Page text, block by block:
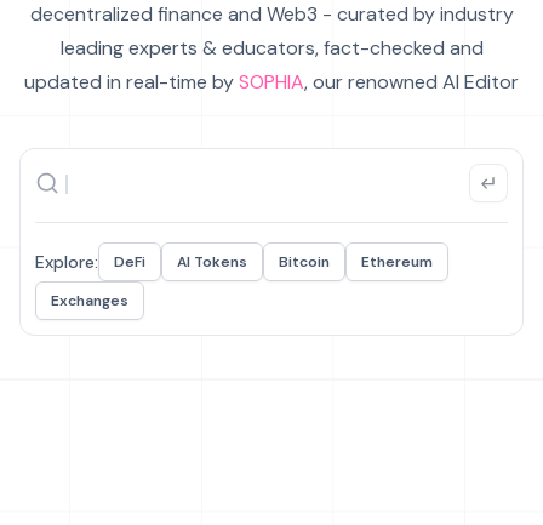
decentralized finance and Web3 - curated by industry
leading experts & educators, fact-checked and
updated in real-time bySOPHIA, our renowned AI Editor
Explore: DeFi AI Tokens Bitcoin
Ethereum
Exchanges